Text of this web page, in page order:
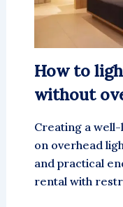
How to
without
Creating a
on overhead
and practical
rental with